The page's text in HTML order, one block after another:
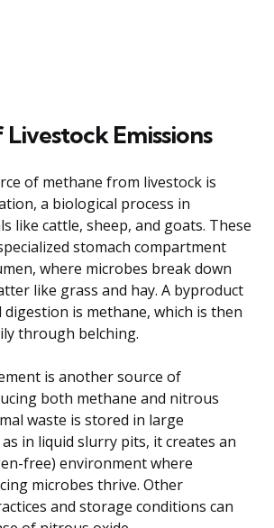
Livestock Emissions
of methane from livestock is
a biological process in
like cattle, sheep, and goats. These
stomach compartment
where microbes break down
like grass and hay. A byproduct
is methane, which is then
through belching.
is another source of
both methane and nitrous
waste is stored in large
in liquid slurry pits, it creates an
free) environment where
microbes thrive. Other
and storage conditions can